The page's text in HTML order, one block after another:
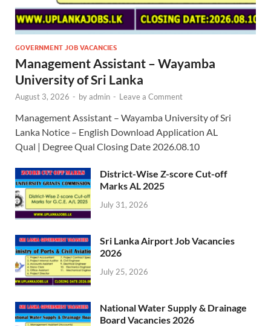
GOVERNMENT JOB VACANCIES
Management Assistant – Wayamba
University of Sri Lanka
August 3, 2026 - byadmin - Leave a Comment
Management Assistant – Wayamba University of Sri
Lanka Notice – English Download Application AL
Qual | Degree Qual Closing Date 2026.08.10
District-Wise Z-score Cut-off
Marks AL 2025
July 31, 2026
Sri Lanka Airport Job Vacancies
2026
July 25, 2026
National Water Supply & Drainage
Board Vacancies 2026